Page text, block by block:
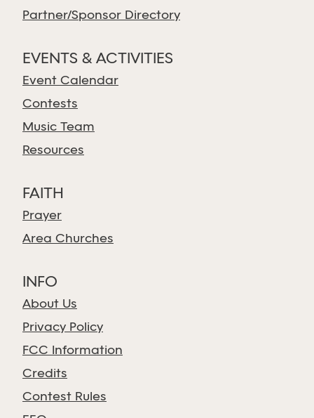
Partner/Sponsor Directory
EVENTS & ACTIVITIES
Event Calendar
Contests
Music Team
Resources
FAITH
Prayer
Area Churches
INFO
About Us
Privacy Policy
FCC Information
Credits
Contest Rules